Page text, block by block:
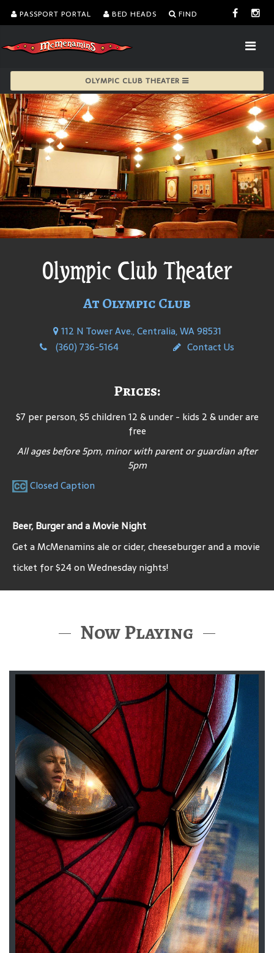
PASSPORT PORTAL BED HEADS FIND
OLYMPIC CLUB THEATER
Olympic Club Theater
At Olympic Club
112 N Tower Ave., Centralia, WA 98531
(360) 736-5164
Contact Us
Prices:
$7 per person, $5 children 12 & under - kids 2 & under are
free
All ages before 5pm, minor with parent or guardian after
5pm
Closed Caption
Beer, Burger and a Movie Night
Get a McMenamins ale or cider, cheeseburger and a movie
ticket for $24 on Wednesday nights!
Now Playing